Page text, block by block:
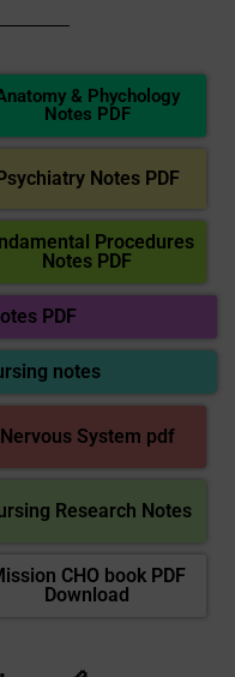
& Phychology
Notes PDF
Notes PDF
Procedures
Notes PDF
PDF
notes
Nervous System pdf
Research Notes
CHO book PDF
Download